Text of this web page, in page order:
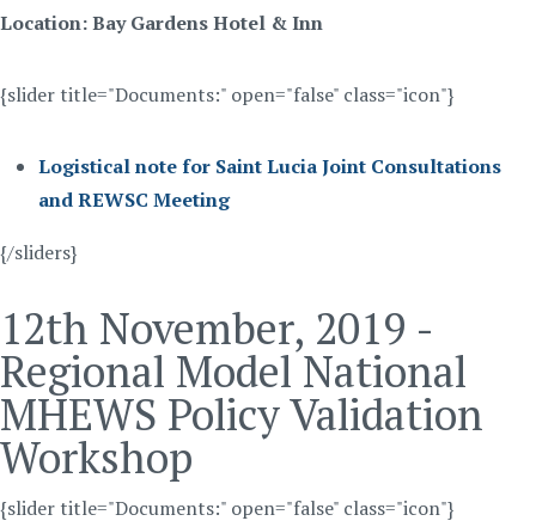
Location: Bay Gardens Hotel & Inn
{slider title="Documents:" open="false" class="icon"}
Logistical note for Saint Lucia Joint Consultations
and REWSC Meeting
{/sliders}
12th November, 2019 -
Regional Model National
MHEWS Policy Validation
Workshop
{slider title="Documents:" open="false" class="icon"}